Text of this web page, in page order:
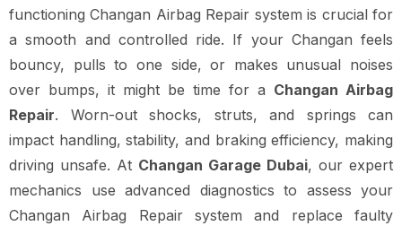
functioning Changan Airbag Repair system is crucial for
a smooth and controlled ride. If your Changan feels
bouncy, pulls to one side, or makes unusual noises
over bumps, it might be time for a Changan Airbag
Repair. Worn-out shocks, struts, and springs can
impact handling, stability, and braking efficiency, making
driving unsafe. At Changan Garage Dubai, our expert
mechanics use advanced diagnostics to assess your
Changan Airbag Repair system and replace faulty